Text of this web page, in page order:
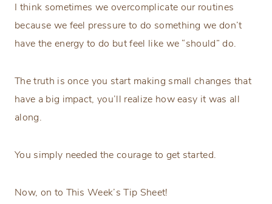
I think sometimes we overcomplicate our routines
because we feel pressure to do something we don’t
have the energy to do but feel like we “should” do.
The truth is once you start making small changes that
have a big impact, you’ll realize how easy it was all
along.
You simply needed the courage to get started.
Now, on to This Week’s Tip Sheet!